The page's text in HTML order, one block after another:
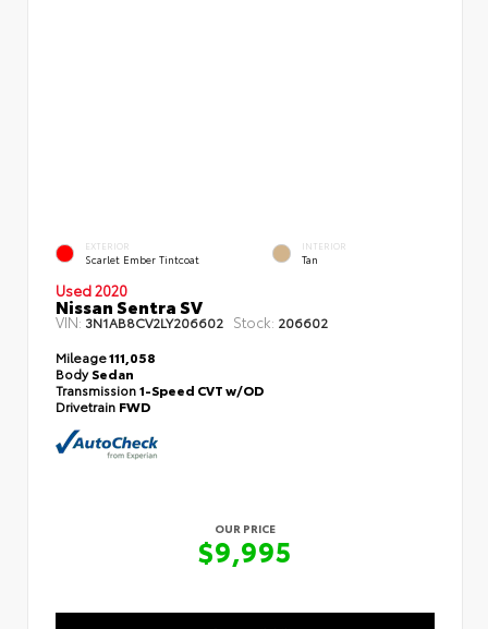
EXTERIOR
Scarlet Ember Tintcoat
INTERIOR
Tan
Used 2020
Nissan Sentra SV
VIN: 3N1AB8CV2LY206602 Stock: 206602
Mileage111,058
BodySedan
Transmission1-Speed CVT w/OD
Drivetrain FWD
OUR PRICE
$9,995